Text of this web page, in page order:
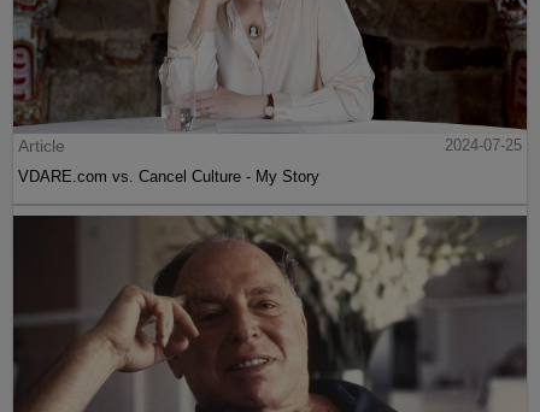
Article
2024-07-25
VDARE.com vs. Cancel Culture - My Story